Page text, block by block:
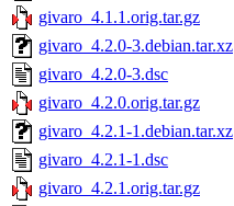
givaro_4.1.1.orig.tar.gz
givaro_4.2.0-3.debian.tar.xz
givaro_4.2.0-3.dsc
givaro_4.2.0.orig.tar.gz
givaro_4.2.1-1.debian.tar.xz
givaro_4.2.1-1.dsc
givaro_4.2.1.orig.tar.gz